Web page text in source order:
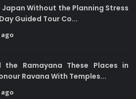
Japan Without the Planning Stress
Guided Tour Co...
ago
the Ramayana These Places in
Ravana With Temples...
ago